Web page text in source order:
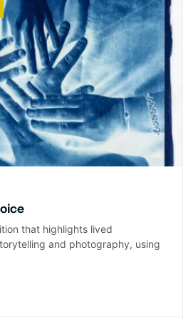
that highlights lived
and photography, using